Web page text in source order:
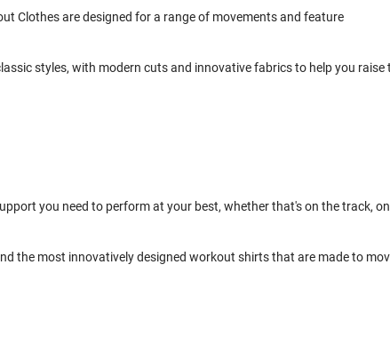
Clothes are designed for a range of movements and feature
styles, with modern cuts and innovative fabrics to help you raise
you need to perform at your best, whether that's on the track,
the most innovatively designed workout shirts that are made to